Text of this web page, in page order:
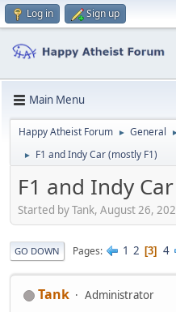
Log in Sign up
Main Menu
Happy Atheist Forum ► General
► F1 and Indy Car (mostly F1)
F1 and Indy
Started by Tank, August 26,
GO DOWN Pages 1 2 3 4
Tank
Administrator